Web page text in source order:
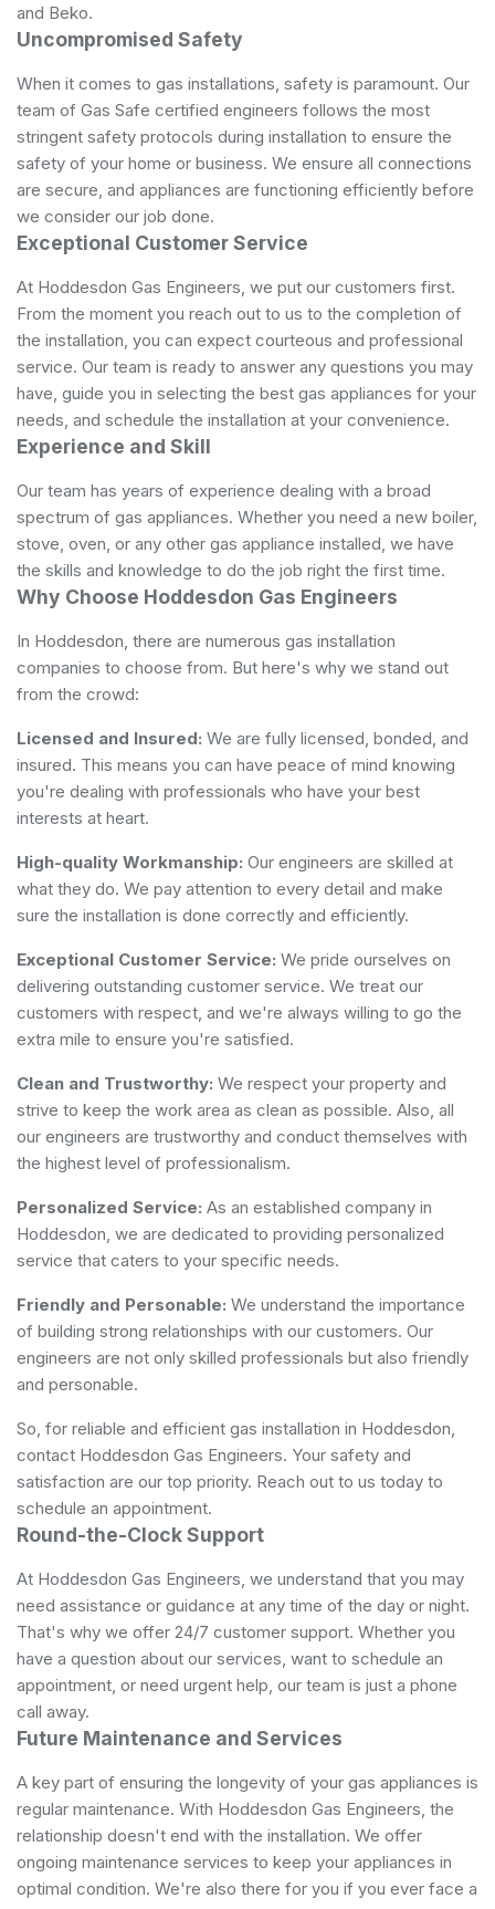
and Beko.
Uncompromised Safety
When it comes to gas installations, safety is paramount. Our
team of Gas Safe certified engineers follows the most
stringent safety protocols during installation to ensure the
safety of your home or business. We ensure all connections
are secure, and appliances are functioning efficiently before
we consider our job done.
Exceptional Customer Service
At Hoddesdon Gas Engineers, we put our customers first.
From the moment you reach out to us to the completion of
the installation, you can expect courteous and professional
service. Our team is ready to answer any questions you may
have, guide you in selecting the best gas appliances for your
needs, and schedule the installation at your convenience.
Experience and Skill
Our team has years of experience dealing with a broad
spectrum of gas appliances. Whether you need a new boiler,
stove, oven, or any other gas appliance installed, we have
the skills and knowledge to do the job right the first time.
Why Choose Hoddesdon Gas Engineers
In Hoddesdon, there are numerous gas installation
companies to choose from. But here's why we stand out
from the crowd:
Licensed and Insured: We are fully licensed, bonded, and
insured. This means you can have peace of mind knowing
you're dealing with professionals who have your best
interests at heart.
High-quality Workmanship: Our engineers are skilled at
what they do. We pay attention to every detail and make
sure the installation is done correctly and efficiently.
Exceptional Customer Service: We pride ourselves on
delivering outstanding customer service. We treat our
customers with respect, and we're always willing to go the
extra mile to ensure you're satisfied.
Clean and Trustworthy: We respect your property and
strive to keep the work area as clean as possible. Also, all
our engineers are trustworthy and conduct themselves with
the highest level of professionalism.
Personalized Service: As an established company in
Hoddesdon, we are dedicated to providing personalized
service that caters to your specific needs.
Friendly and Personable: We understand the importance
of building strong relationships with our customers. Our
engineers are not only skilled professionals but also friendly
and personable.
So, for reliable and efficient gas installation in Hoddesdon,
contact Hoddesdon Gas Engineers. Your safety and
satisfaction are our top priority. Reach out to us today to
schedule an appointment.
Round-the-Clock Support
At Hoddesdon Gas Engineers, we understand that you may
need assistance or guidance at any time of the day or night.
That's why we offer 24/7 customer support. Whether you
have a question about our services, want to schedule an
appointment, or need urgent help, our team is just a phone
call away.
Future Maintenance and Services
A key part of ensuring the longevity of your gas appliances is
regular maintenance. With Hoddesdon Gas Engineers, the
relationship doesn't end with the installation. We offer
ongoing maintenance services to keep your appliances in
optimal condition. We're also there for you if you ever face a